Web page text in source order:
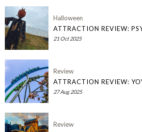
Halloween
ATTRACTION REVIEW:
21 Oct 2025
Review
ATTRACTION REVIEW:
27 Aug 2025
Review